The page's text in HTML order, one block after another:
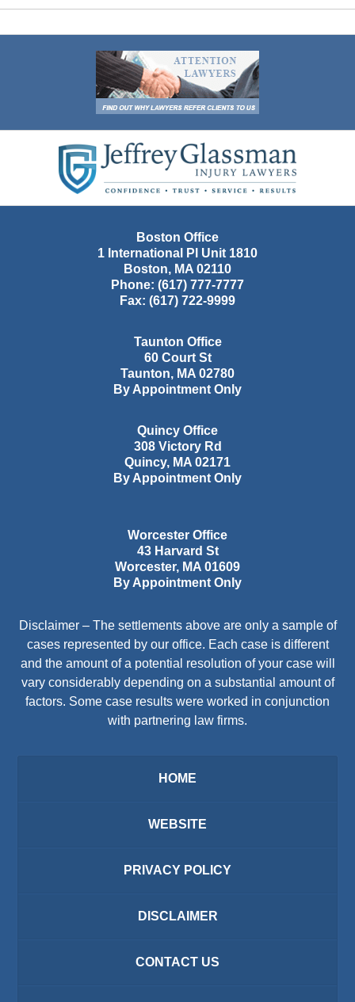
Information
Boston Office
1 International Pl Unit 1810
Boston, MA 02110
Phone: (617) 777-7777
Fax: (617) 722-9999
Taunton Office
60 Court St
Taunton, MA 02780
By Appointment Only
Quincy Office
308 Victory Rd
Quincy, MA 02171
By Appointment Only
Worcester Office
43 Harvard St
Worcester, MA 01609
By Appointment Only
Disclaimer – The settlements above are only a sample of
cases represented by our office. Each case is different
and the amount of a potential resolution of your case will
vary considerably depending on a substantial amount of
factors. Some case results were worked in conjunction
with partnering law firms.
HOME
WEBSITE
PRIVACY POLICY
DISCLAIMER
CONTACT US